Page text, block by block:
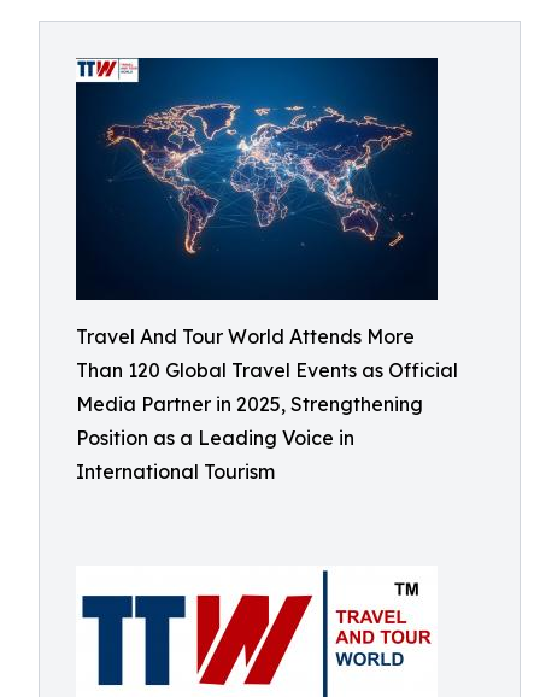
Travel And Tour World Attends More
Than 120 Global Travel Events as Official
Media Partner in 2025, Strengthening
Position as a Leading Voice in
International Tourism